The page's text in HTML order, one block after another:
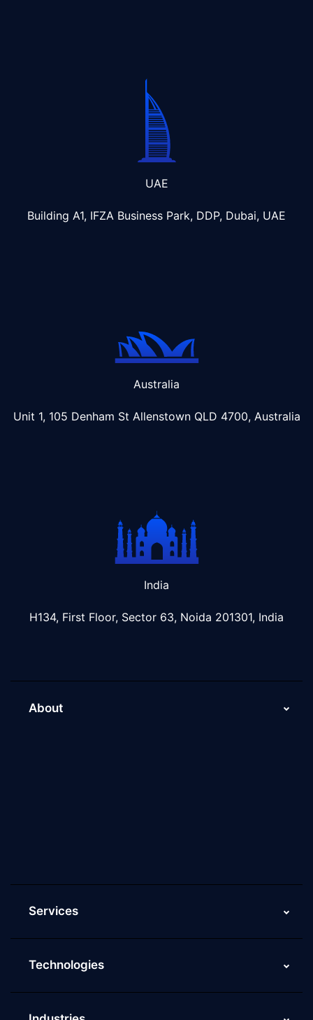
UAE
Building A1, IFZA Business Park, DDP, Dubai, UAE
Australia
Unit 1, 105 Denham St Allenstown QLD 4700, Australia
India
H134, First Floor, Sector 63, Noida 201301, India
About
Services
Technologies